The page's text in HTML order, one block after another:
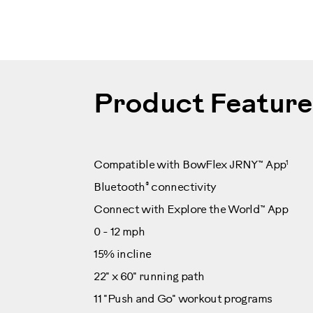
Product
Compatible with BowFlex JRNY™ App1
Bluetooth® connectivity
Connect with Explore the World™ App
0 - 12 mph
15% incline
22" x 60" running path
11 "Push and Go" workout programs